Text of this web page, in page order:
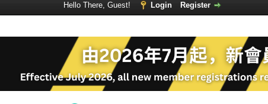
Hello There, Guest! Login
Register